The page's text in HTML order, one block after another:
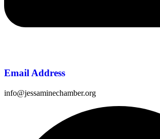
Email Address
info@jessaminechamber.org